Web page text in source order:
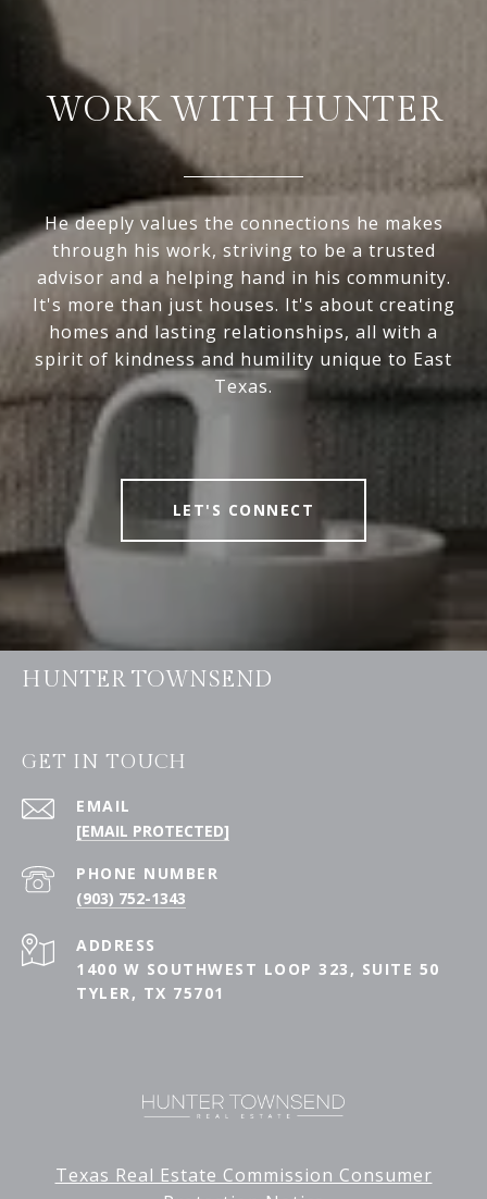
WORK WITH HUNTER
He deeply values the connections he makes
through his work, striving to be a trusted
advisor and a helping hand in his community.
It's more than just houses. It's about creating
homes and lasting relationships, all with a
spirit of kindness and humility unique to East
Texas.
LET'S CONNECT
HUNTER TOWNSEND
GET IN TOUCH
EMAIL
[EMAIL PROTECTED]
PHONE NUMBER
(903) 752-1343
ADDRESS
1400 W SOUTHWEST LOOP 323, SUITE 50
TYLER, TX 75701
Texas Real Estate Commission Consumer